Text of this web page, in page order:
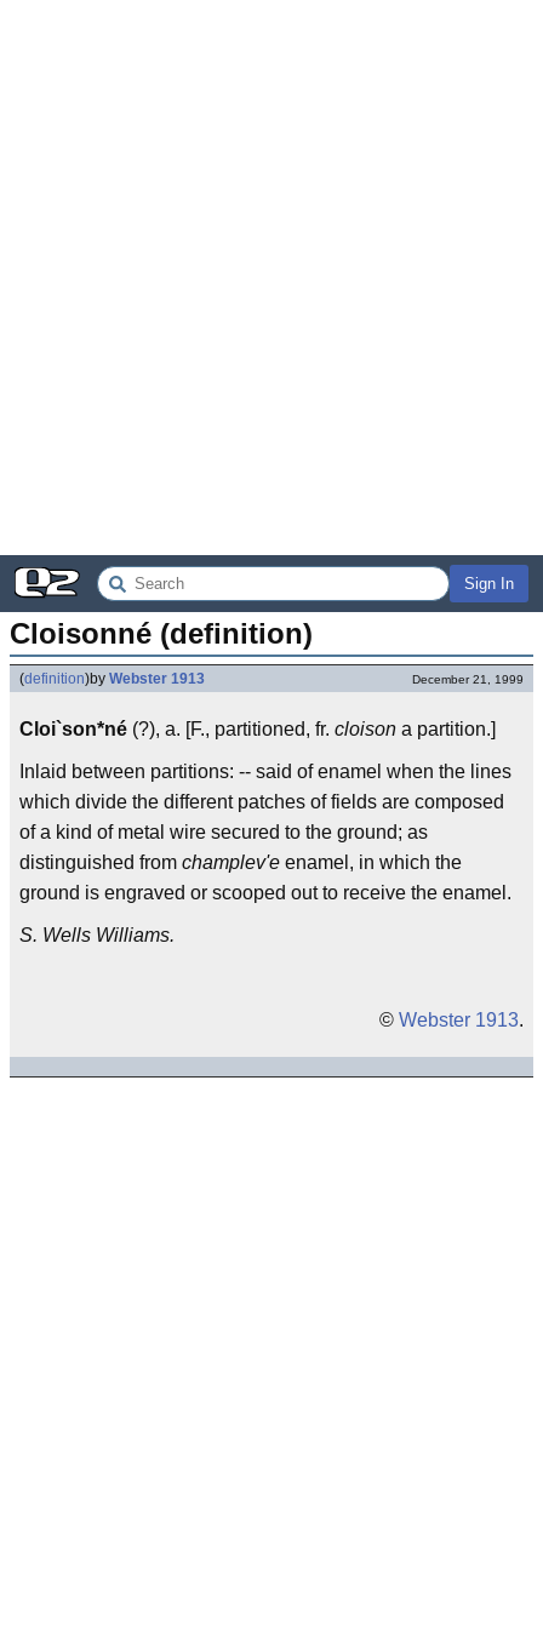
Sign In
Cloisonné (definition)
(definition)by Webster 1913 December 21, 1999
Cloi`son*né (?), a. [F., partitioned, fr. cloison a partition.]
Inlaid between partitions: -- said of enamel when the lines
which divide the different patches of fields are composed
of a kind of metal wire secured to the ground; as
distinguished from champlev'e enamel, in which the
ground is engraved or scooped out to receive the enamel.
S. Wells Williams.
© Webster 1913.